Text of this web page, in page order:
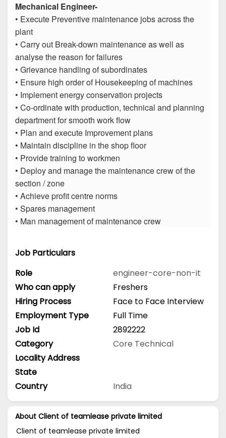
Mechanical Engineer-
• Execute Preventive maintenance jobs across the
plant
• Carry out Break-down maintenance as well as
analyse the reason for failures
• Grievance handling of subordinates
• Ensure high order of Housekeeping of machines
• Implement energy conservation projects
• Co-ordinate with production, technical and planning
department for smooth work flow
• Plan and execute Improvement plans
• Maintain discipline in the shop floor
• Provide training to workmen
• Deploy and manage the maintenance crew of the
section / zone
• Achieve profit centre norms
• Spares management
• Man management of maintenance crew
Job Particulars
Role
engineer-core-non-it
Who can apply
Freshers
Hiring Process
Face to Face Interview
Employment Type
Full Time
Job Id
2892222
Category
Core Technical
Locality Address
State
Country
India
About Client of teamlease private limited
Client of teamlease private limited